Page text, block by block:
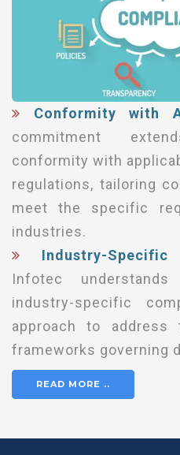
Conformity with
commitment
conformity with
regulations, tailoring
meet the specific
industries.
Industry-Specific
Infotec
industry-specific
approach to address
frameworks governing
READ MORE ..